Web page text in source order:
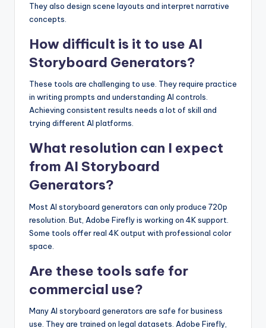
They also design scene layouts and interpret narrative
concepts.
How difficult is it to use AI
Storyboard Generators?
These tools are challenging to use. They require practice
in writing prompts and understanding AI controls.
Achieving consistent results needs a lot of skill and
trying different AI platforms.
What resolution can I expect
from AI Storyboard
Generators?
Most AI storyboard generators can only produce 720p
resolution. But, Adobe Firefly is working on 4K support.
Some tools offer real 4K output with professional color
space.
Are these tools safe for
commercial use?
Many AI storyboard generators are safe for business
use. They are trained on legal datasets. Adobe Firefly,